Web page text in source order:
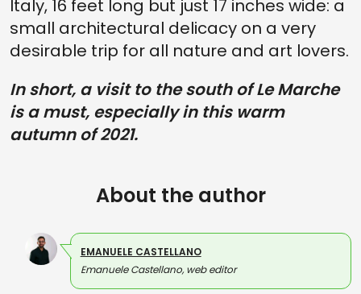
Italy, 16 feet long but just 17 inches wide: a
small architectural delicacy on a very
desirable trip for all nature and art lovers.
In short, a visit to the south of Le Marche
is a must, especially in this warm
autumn of 2021.
About the author
EMANUELE CASTELLANO
Emanuele Castellano, web editor